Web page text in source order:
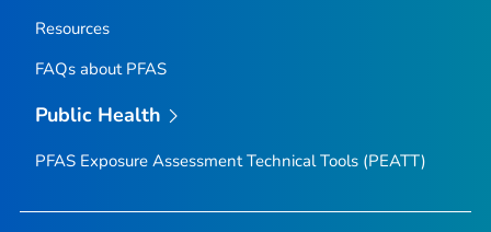
Resources
FAQs about PFAS
Public Health
PFAS Exposure Assessment Technical Tools (PEATT)